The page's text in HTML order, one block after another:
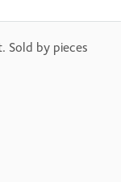
Sold by pieces